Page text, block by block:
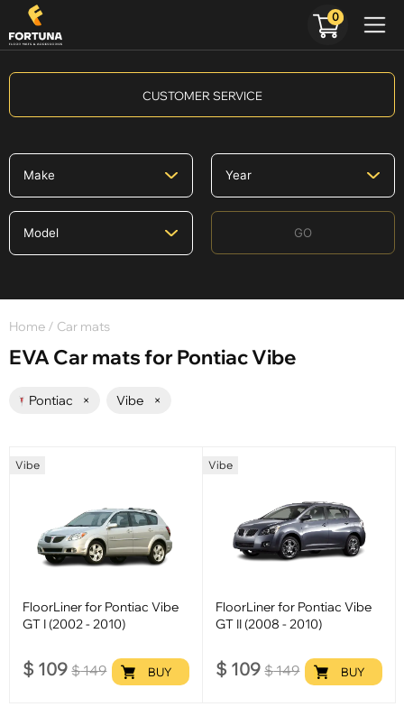
CUSTOMER SERVICE
GO
Home / Car mats
EVA Car mats for Pontiac Vibe
Pontiac × Vibe ×
Vibe
FloorLiner for Pontiac Vibe
GT I (2002 - 2010)
$ 109 $149 BUY
Vibe
FloorLiner for Pontiac Vibe
GT II (2008 - 2010)
$ 109 $149 BUY
0